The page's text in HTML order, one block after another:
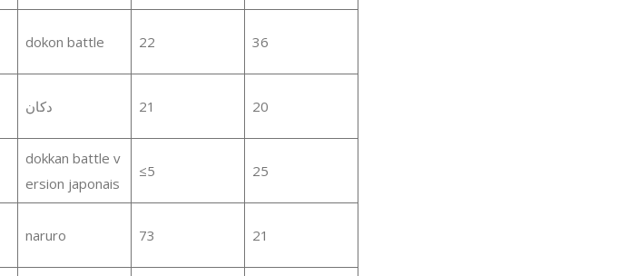
dokon battle 22 36
دكان 21 20
dokkan battle v
ersion japonais
≤5 25
naruro 73 21